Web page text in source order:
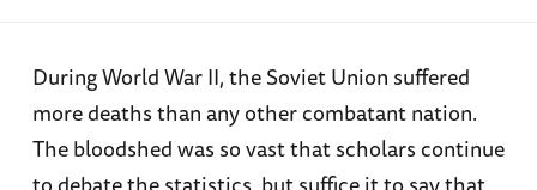
During World War II, the Soviet Union suffered
more deaths than any other combatant nation.
The bloodshed was so vast that scholars continue